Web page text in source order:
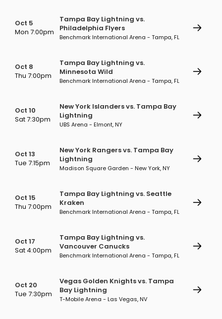
Oct 5
Mon 7:00pm
Tampa Bay Lightning vs.
Philadelphia Flyers
Benchmark International Arena - Tampa, FL
Oct 8
Thu 7:00pm
Tampa Bay Lightning vs.
Minnesota Wild
Benchmark International Arena - Tampa, FL
Oct 10
Sat 7:30pm
New York Islanders vs. Tampa Bay
Lightning
UBS Arena - Elmont, NY
Oct 13
Tue 7:15pm
New York Rangers vs. Tampa Bay
Lightning
Madison Square Garden - New York, NY
Oct 15
Thu 7:00pm
Tampa Bay Lightning vs. Seattle
Kraken
Benchmark International Arena - Tampa, FL
Oct 17
Sat 4:00pm
Tampa Bay Lightning vs.
Vancouver Canucks
Benchmark International Arena - Tampa, FL
Oct 20
Tue 7:30pm
Vegas Golden Knights vs. Tampa
Bay Lightning
T-Mobile Arena - Las Vegas, NV